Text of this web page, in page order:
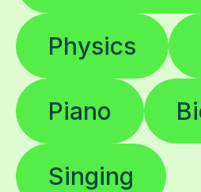
Physics
Piano
Singing